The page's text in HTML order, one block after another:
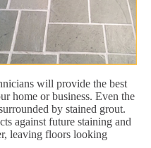
will provide the best
home or business. Even the
by stained grout.
against future staining and
leaving floors looking